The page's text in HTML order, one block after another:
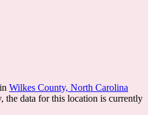
Wilkes County, North Carolina
the data for this location is currently